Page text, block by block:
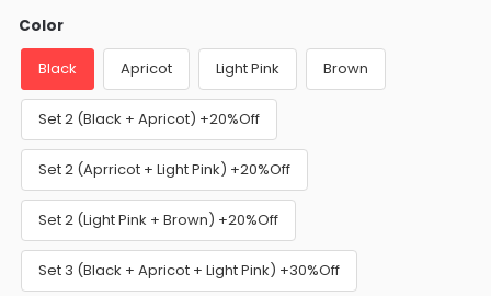
Color
Black Apricot Light Pink Brown
Set 2 (Black + Apricot) +20%Off
Set 2 (Aprricot + Light Pink) +20%Off
Set 2 (Light Pink + Brown) +20%Off
Set 3 (Black + Apricot + Light Pink) +30%Off